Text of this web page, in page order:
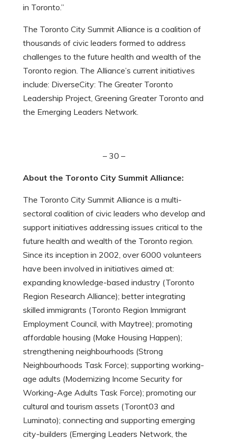
in Toronto.”
The Toronto City Summit Alliance is a coalition of
thousands of civic leaders formed to address
challenges to the future health and wealth of the
Toronto region. The Alliance’s current initiatives
include: DiverseCity: The Greater Toronto
Leadership Project, Greening Greater Toronto and
the Emerging Leaders Network.
– 30 –
About the Toronto City Summit Alliance:
The Toronto City Summit Alliance is a multi-
sectoral coalition of civic leaders who develop and
support initiatives addressing issues critical to the
future health and wealth of the Toronto region.
Since its inception in 2002, over 6000 volunteers
have been involved in initiatives aimed at:
expanding knowledge-based industry (Toronto
Region Research Alliance); better integrating
skilled immigrants (Toronto Region Immigrant
Employment Council, with Maytree); promoting
affordable housing (Make Housing Happen);
strengthening neighbourhoods (Strong
Neighbourhoods Task Force); supporting working-
age adults (Modernizing Income Security for
Working-Age Adults Task Force); promoting our
cultural and tourism assets (Toront03 and
Luminato); connecting and supporting emerging
city-builders (Emerging Leaders Network, the